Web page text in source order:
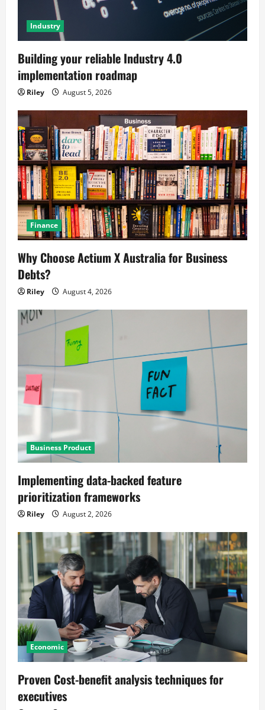
Industry
Building your reliable Industry 4.0
implementation roadmap
Riley August 5, 2026
Finance
Why Choose Actium X Australia for Business
Debts?
Riley August 4, 2026
Business Product
Implementing data-backed feature
prioritization frameworks
Riley August 2, 2026
Economic
Proven Cost-benefit analysis techniques for
executives